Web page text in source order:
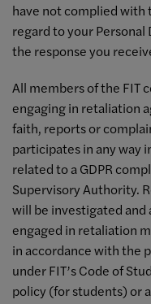
have not complied with
regard to your Personal
the response you
All members of the FIT
engaging in retaliation
faith, reports or
participates in any way
related to a GDPR
Supervisory Authority.
will be investigated and
engaged in retaliation
in accordance with the
under FIT’s Code of
policy (for students) or